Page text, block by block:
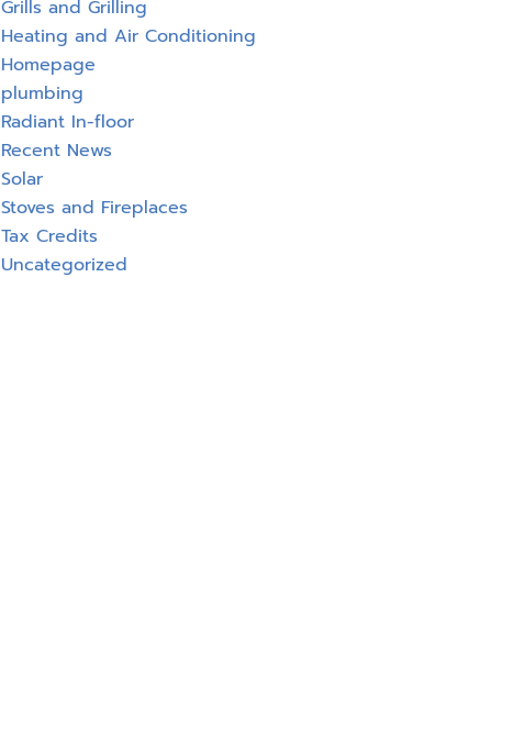
Grills and Grilling
Heating and Air Conditioning
Homepage
plumbing
Radiant In-floor
Recent News
Solar
Stoves and Fireplaces
Tax Credits
Uncategorized